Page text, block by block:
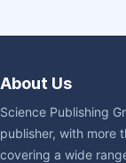
About Us
Science Publishing
publisher, with more
covering a wide